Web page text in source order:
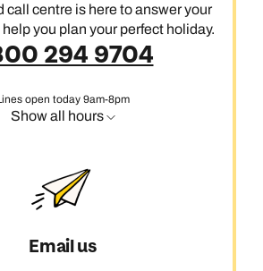
call centre is here to answer your
you plan your perfect holiday.
294 9704
open today 9am-8pm
Show all hours
Email us